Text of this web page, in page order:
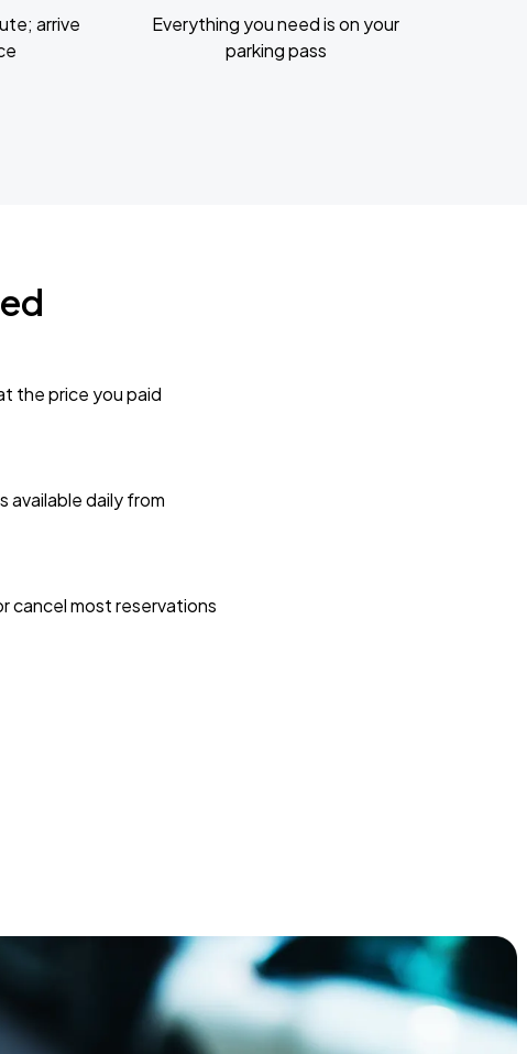
arrive
Everything you need is on your
parking pass
the price you paid
available daily from
cancel most reservations